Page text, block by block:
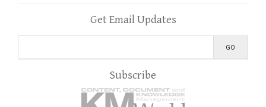
Get Email Updates
Subscribe